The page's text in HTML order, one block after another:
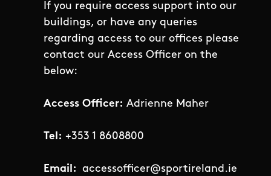
If you require access support into our
buildings, or have any queries
regarding access to our offices please
contact our Access Officer on the
below:
Access Officer: Adrienne Maher
Tel: +353 1 8608800
Email: accessofficer@sportireland.ie